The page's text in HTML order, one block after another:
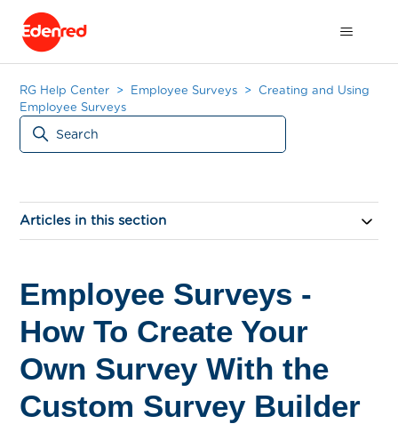
RG Help Center Employee Surveys
Creating and Using
Employee Surveys
Articles in this section
Employee Surveys -
How To Create Your
Own Survey With the
Custom Survey Builder